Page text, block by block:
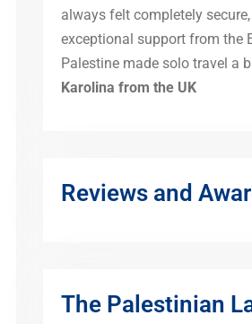
always felt completely
exceptional support from the
Palestine made solo travel a
Karolina from the UK
Reviews and
The Palestinian